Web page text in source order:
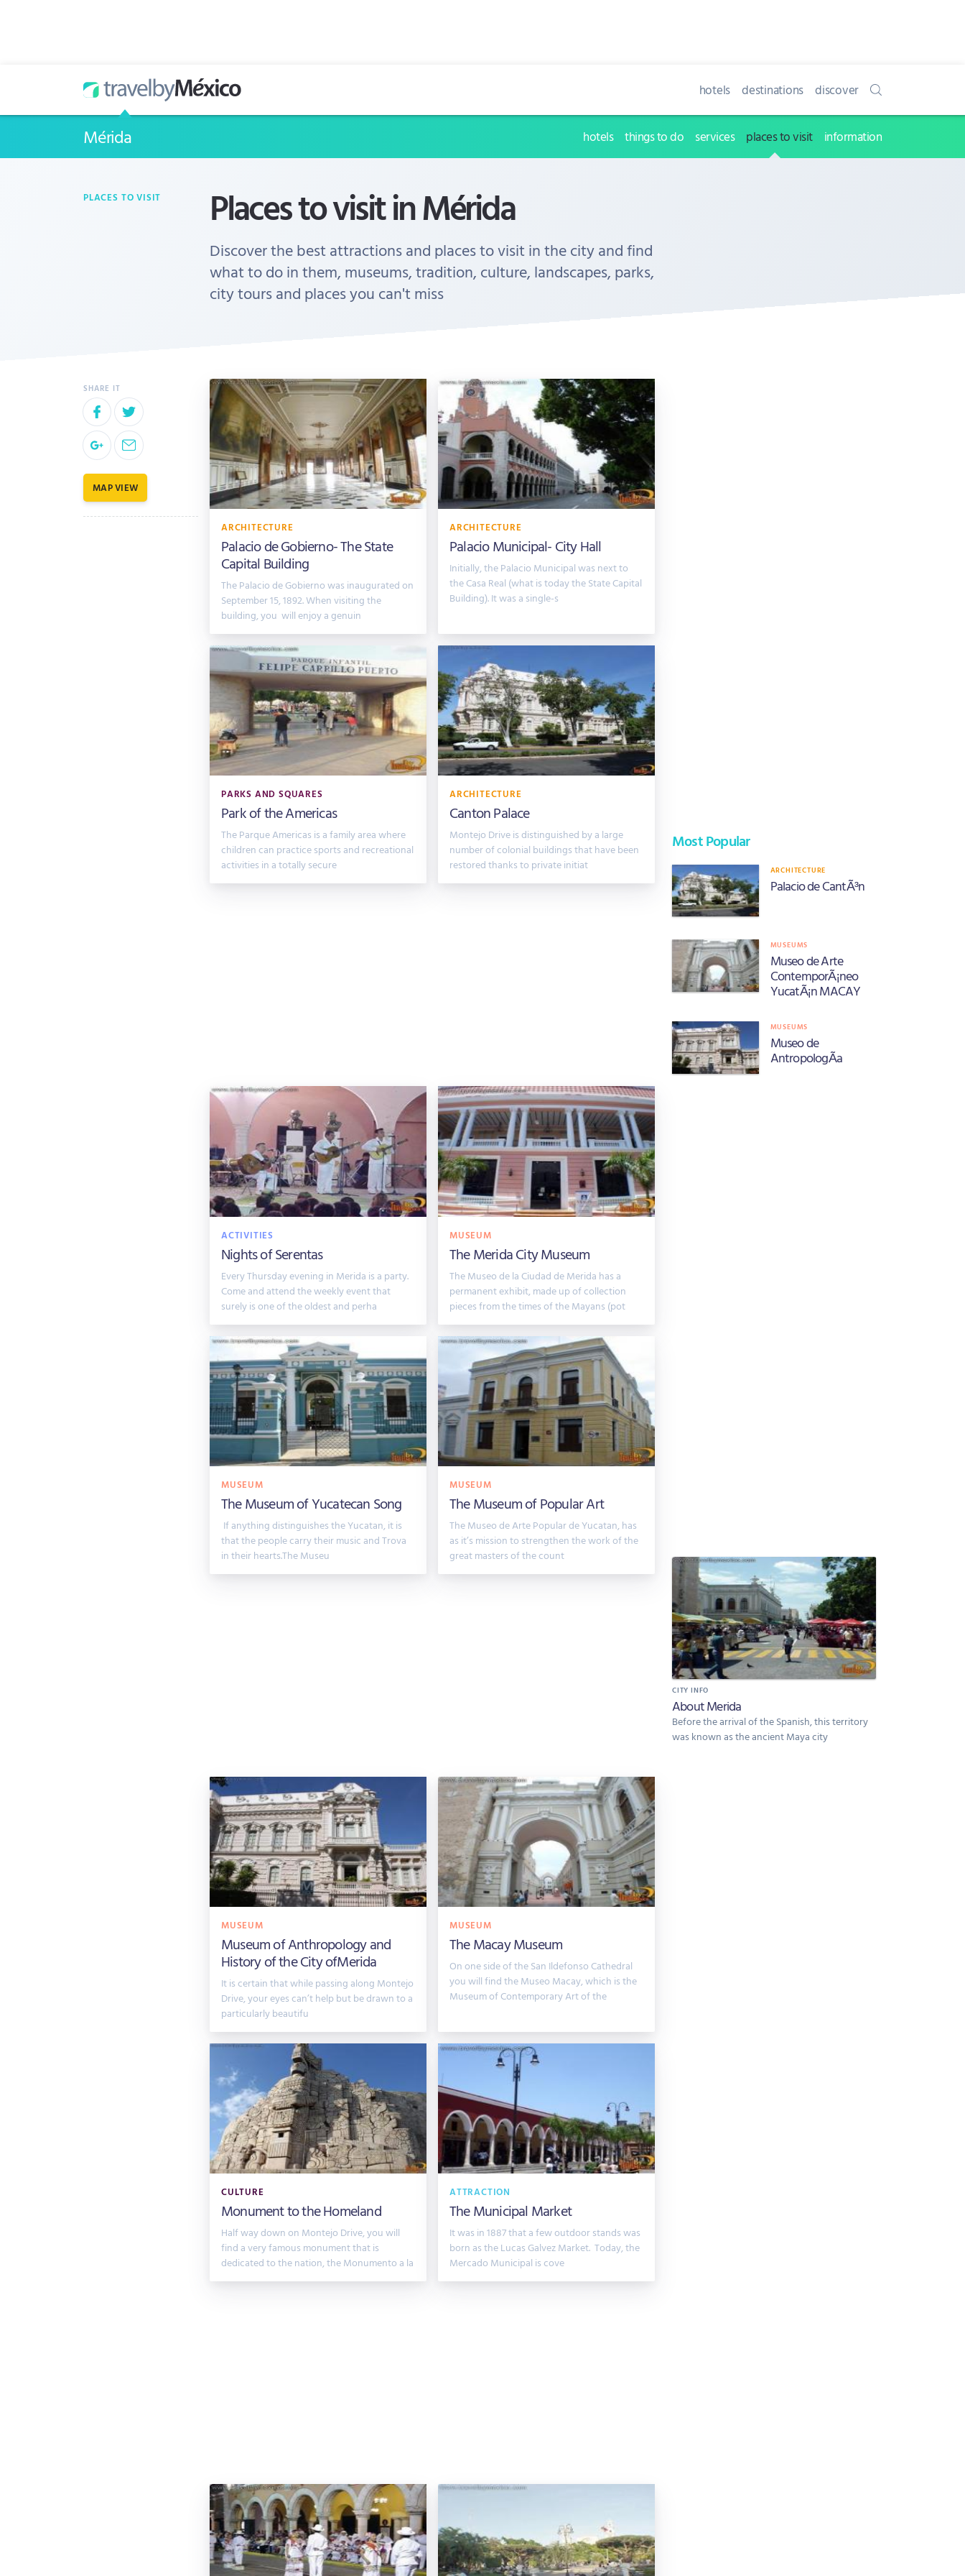
hotels destinations discover
Mérida hotels things to do services places to visit information
PLACES TO VISIT Places to visit in Mérida
Discover the best attractions and places to visit in the city and find
what to do in them, museums, tradition, culture, landscapes, parks,
city tours and places you can't miss
MAP VIEW
ARCHITECTURE
Palacio de Gobierno- The State
Capital Building
The Palacio de Gobierno was inaugurated on
September 15, 1892. When visiting the
building, you will enjoy a genuin
ARCHITECTURE
Palacio Municipal- City Hall
Initially, the Palacio Municipal was next to
the Casa Real (what is today the State Capital
Building). It was a single-s
PARKS AND SQUARES
Park of the Americas
The Parque Americas is a family area where
children can practice sports and recreational
activities in a totally secure
ARCHITECTURE
Canton Palace
Montejo Drive is distinguished by a large
number of colonial buildings that have been
restored thanks to private initiat
ACTIVITIES
Nights of Serentas
Every Thursday evening in Merida is a party.
Come and attend the weekly event that
surely is one of the oldest and perha
MUSEUM
The Merida City Museum
The Museo de la Ciudad de Merida has a
permanent exhibit, made up of collection
pieces from the times of the Mayans (pot
MUSEUM
The Museum of Yucatecan Song
If anything distinguishes the Yucatan, it is
that the people carry their music and Trova
in their hearts.The Museu
MUSEUM
The Museum of Popular Art
The Museo de Arte Popular de Yucatan, has
as it’s mission to strengthen the work of the
great masters of the count
MUSEUM
Museum of Anthropology and
History of the City ofMerida
It is certain that while passing along Montejo
Drive, your eyes can’t help but be drawn to a
particularly beautifu
MUSEUM
The Macay Museum
On one side of the San Ildefonso Cathedral
you will find the Museo Macay, which is the
Museum of Contemporary Art of the
CULTURE
Monument to the Homeland
Half way down on Montejo Drive, you will
find a very famous monument that is
dedicated to the nation, the Monumento a la
ATTRACTION
The Municipal Market
It was in 1887 that a few outdoor stands was
born as the Lucas Galvez Market. Today, the
Mercado Municipal is cove
Most Popular
ARCHITECTURE
Palacio de CantÃ³n
MUSEUMS
Museo de Arte
ContemporÃ¡neo
YucatÃ¡n MACAY
MUSEUMS
Museo de
AntropologÃ­a
CITY INFO
About Merida
Before the arrival of the Spanish, this territory
was known as the ancient Maya city